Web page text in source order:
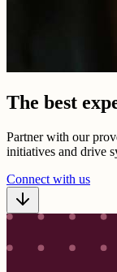
The best
Partner with our
initiatives and drive
Connect with us